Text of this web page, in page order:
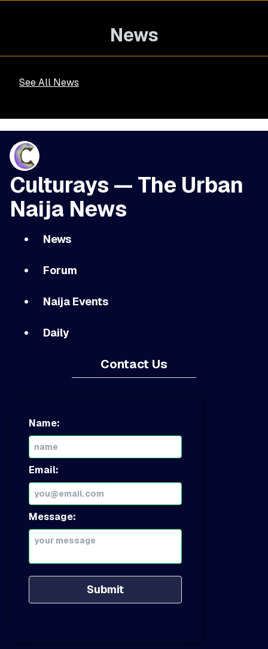
News
See All News
Culturays — The Urban
Naija News
News
Forum
Naija Events
Daily
Contact Us
Name:
Email:
Message:
Submit